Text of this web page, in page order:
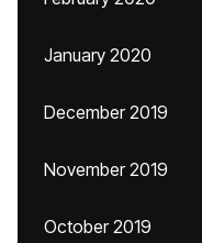
January 2020
December 2019
November 2019
October 2019